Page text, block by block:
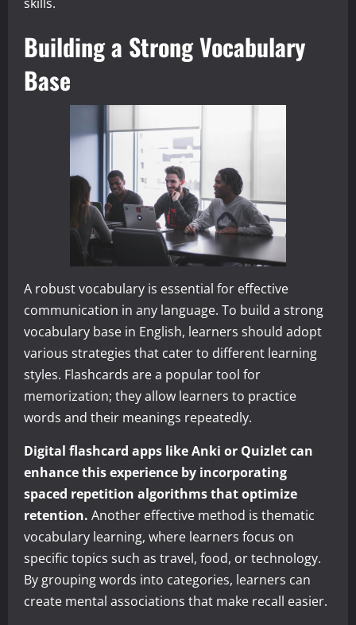
Building a Strong Vocabulary
Base
A robust vocabulary is essential for effective
communication in any language. To build a strong
vocabulary base in English, learners should adopt
various strategies that cater to different learning
styles. Flashcards are a popular tool for
memorization; they allow learners to practice
words and their meanings repeatedly.
Digital flashcard apps like Anki or Quizlet can
enhance this experience by incorporating
spaced repetition algorithms that optimize
retention. Another effective method is thematic
vocabulary learning, where learners focus on
specific topics such as travel, food, or technology.
By grouping words into categories, learners can
create mental associations that make recall easier.